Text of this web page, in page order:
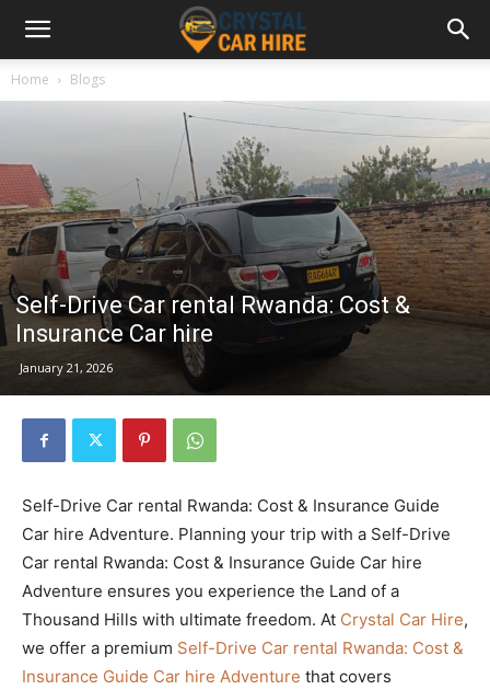
Home Blogs
Self-Drive Car rental Rwanda: Cost &
Insurance Car hire
January 21, 2026
Self-Drive Car rental Rwanda: Cost & Insurance Guide
Car hire Adventure. Planning your trip with a Self-Drive
Car rental Rwanda: Cost & Insurance Guide Car hire
Adventure ensures you experience the Land of a
Thousand Hills with ultimate freedom. At Crystal Car Hire,
we offer a premium Self-Drive Car rental Rwanda: Cost &
Insurance Guide Car hire Adventure that covers